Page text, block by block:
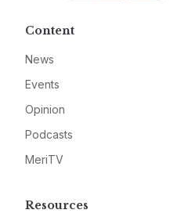
Content
News
Events
Opinion
Podcasts
MeriTV
Resources